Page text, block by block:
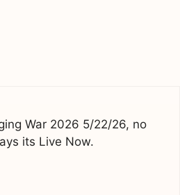
War 2026 5/22/26, no
its Live Now.